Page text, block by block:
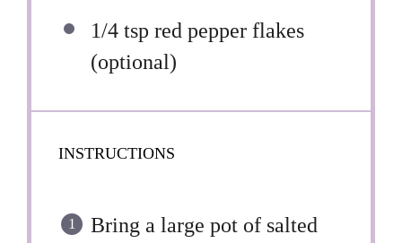
1/4 tsp red pepper flakes
(optional)
INSTRUCTIONS
Bring a large pot of salted